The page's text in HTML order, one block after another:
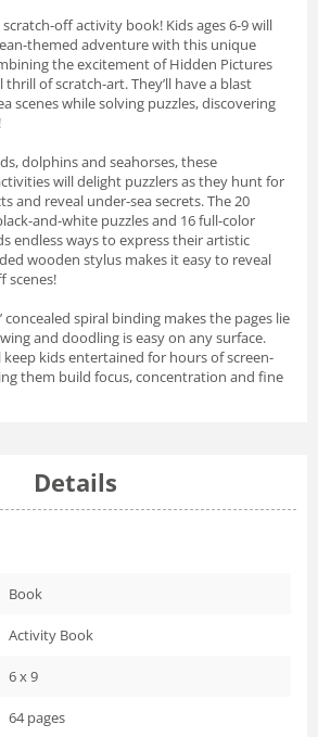
off activity book! Kids ages 6-9 will
themed adventure with this unique
the excitement of Hidden Pictures
of scratch-art. They’ll have a blast
scenes while solving puzzles, discovering
dolphins and seahorses, these
will delight puzzlers as they hunt for
and reveal under-sea secrets. The 20
and-white puzzles and 16 full-color
endless ways to express their artistic
wooden stylus makes it easy to reveal
scenes!
concealed spiral binding makes the pages lie
and doodling is easy on any surface.
keep kids entertained for hours of screen-
them build focus, concentration and fine
Details
Book
Activity Book
6 x 9
64pages